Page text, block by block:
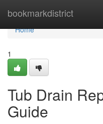
bookmarkdistrict
Home
Home
1
Tub Drain
Guide